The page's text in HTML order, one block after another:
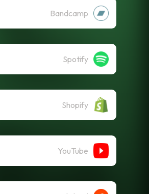
Bandcamp
Spotify
Shopify
YouTube